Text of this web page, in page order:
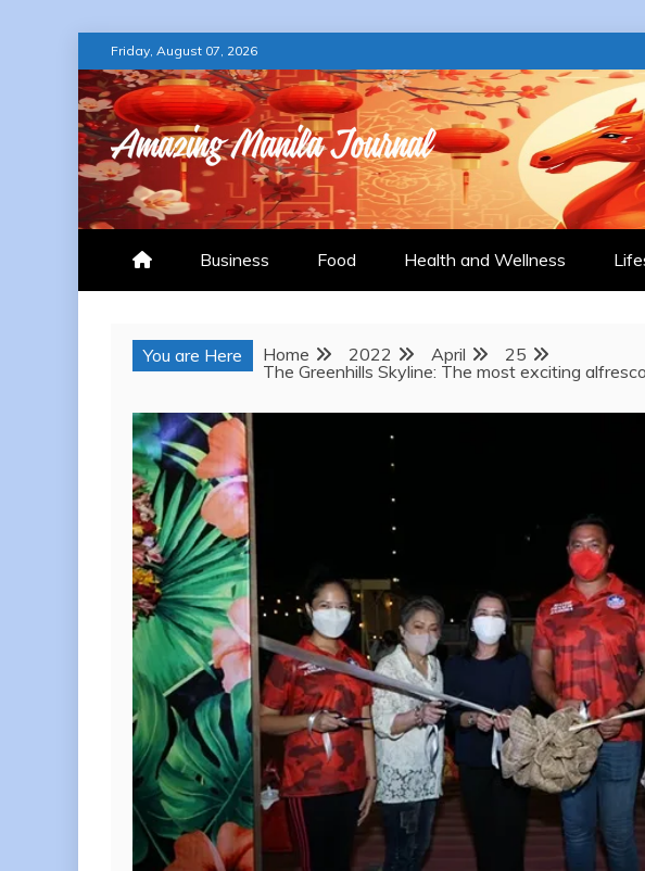
to
content
Friday, August 07, 2026
AMAZING MANILA
Business Food Health and Wellness
You are Here Home 2022 April
25
The Greenhills Skyline: The most exciting